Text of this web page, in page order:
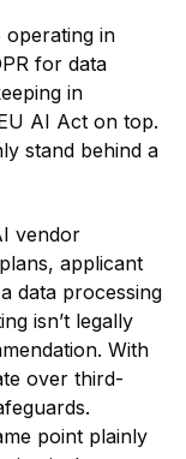
operating in
for data
in
AI Act on top.
stand behind a
vendor
applicant
data processing
isn’t legally
With
over third-
point plainly